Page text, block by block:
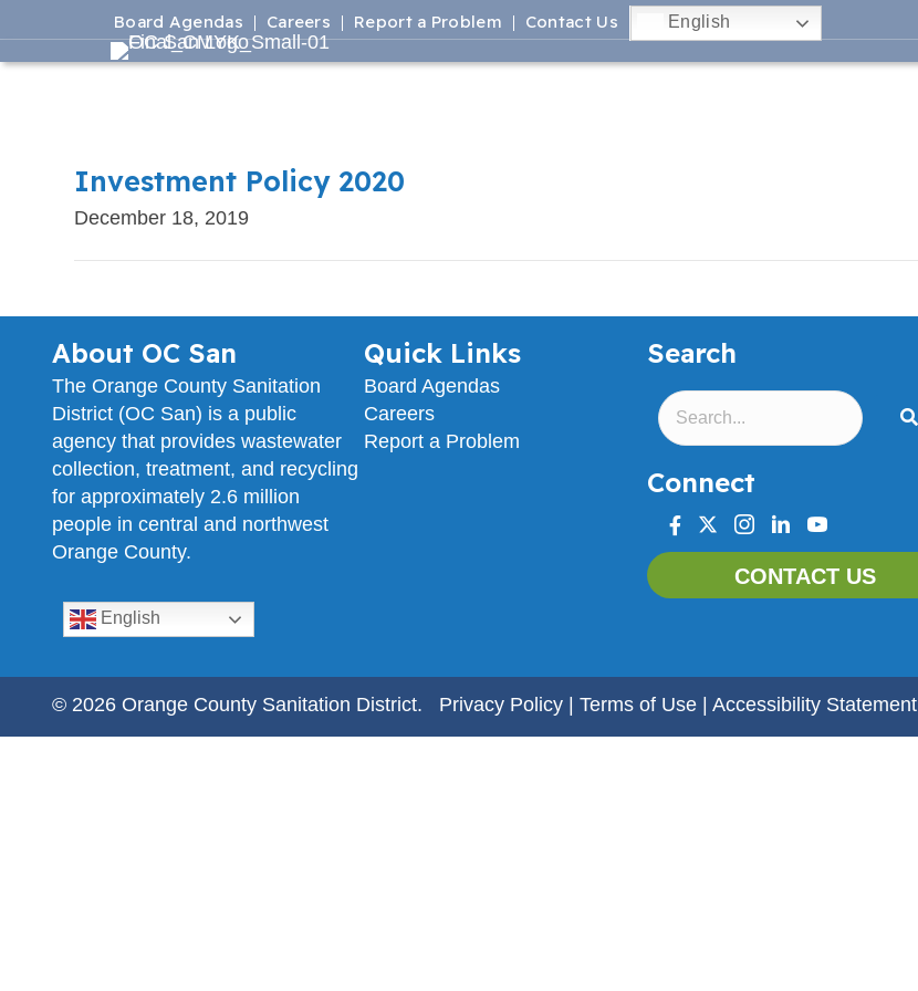
Board Agendas Careers Report a Problem Contact Us English
Investment Policy 2020
December 18, 2019
About OC San
The Orange County Sanitation
District (OC San) is a public
agency that provides wastewater
collection, treatment, and recycling
for approximately 2.6 million
people in central and northwest
Orange County.
English
Quick Links
Board Agendas
Careers
Report a Problem
Search
Connect
facebook
twitterinstagram
linkedinyoutube
CONTACT US
© 2026 Orange County Sanitation District. Privacy Policy Terms of Use Accessibility Statement